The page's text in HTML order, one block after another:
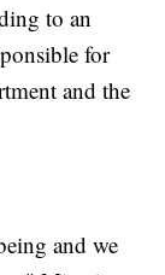
to an
for
and the
and we